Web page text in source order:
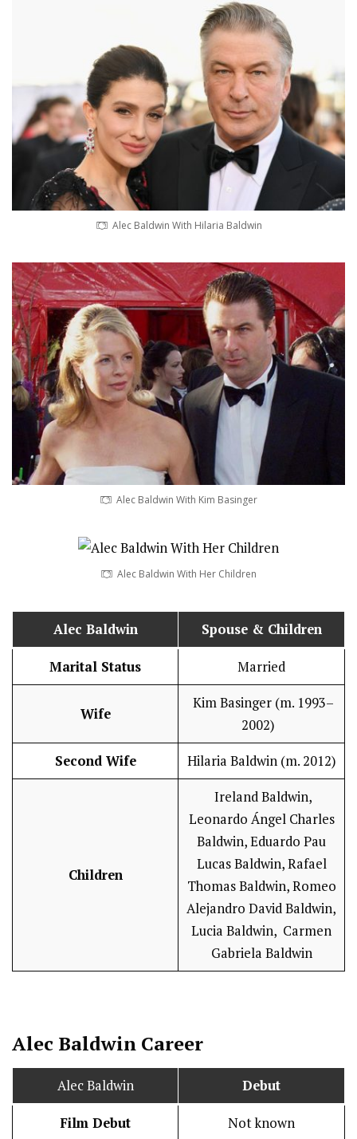
Alec Baldwin With Hilaria Baldwin
Alec Baldwin With Kim Basinger
Alec Baldwin With Her Children
Alec Baldwin Spouse & Children
Marital Status Married
Wife
Kim Basinger (m. 1993–
2002)
Second Wife Hilaria Baldwin (m. 2012)
Children
Ireland Baldwin,
Leonardo Ángel Charles
Baldwin, Eduardo Pau
Lucas Baldwin, Rafael
Thomas Baldwin, Romeo
Alejandro David Baldwin,
Lucia Baldwin, Carmen
Gabriela Baldwin
Alec Baldwin Career
Alec Baldwin Debut
Film Debut Not known